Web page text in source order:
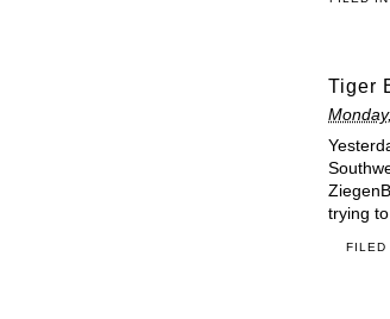
Tiger
trying
FILED